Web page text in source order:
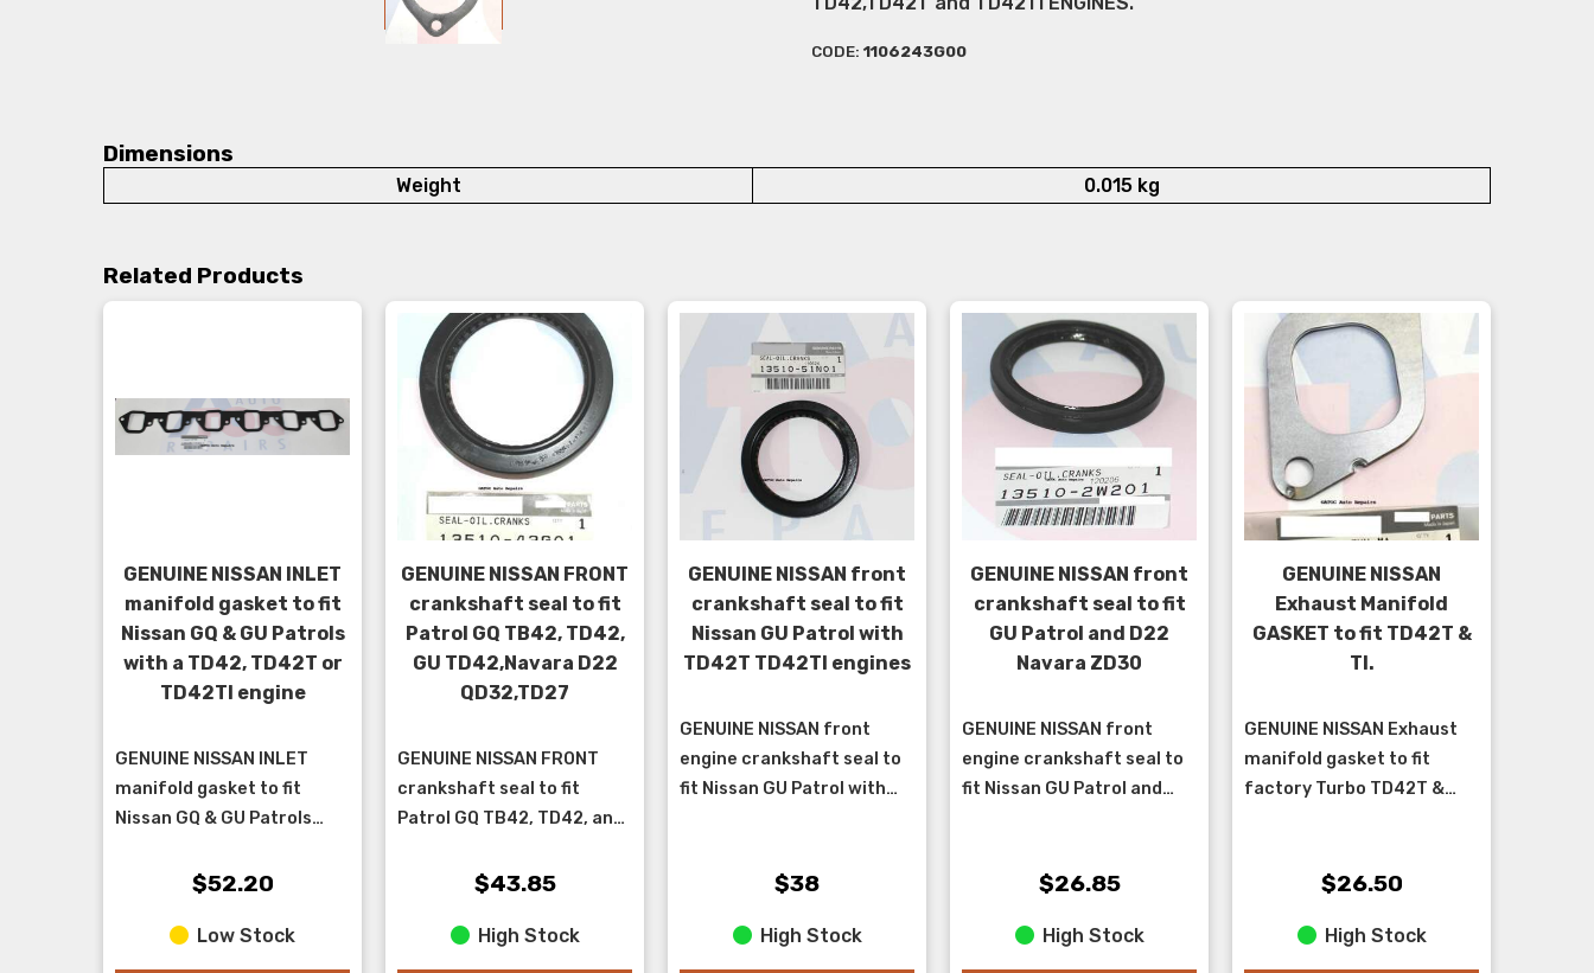
CODE: 1106243G00
Dimensions
Weight 0.015 kg
Related Products
GENUINE NISSAN INLET
manifold gasket to fit
Nissan GQ & GU Patrols
with a TD42, TD42T or
TD42TI engine
GENUINE NISSAN INLET
manifold gasket to fit
Nissan GQ & GU Patrols
TD42TI engine
$52.20
Low Stock
GENUINE NISSAN FRONT
crankshaft seal to fit
Patrol GQ TB42, TD42,
GU TD42,Navara D22
QD32,TD27
GENUINE NISSAN FRONT
crankshaft seal to fit
Patrol GQ TB42, TD42, and
ENGINES, Navara D22 QD32,
$43.85
High Stock
GENUINE NISSAN front
crankshaft seal to fit
Nissan GU Patrol with
TD42T TD42TI engines
GENUINE NISSAN front
engine crankshaft seal to
fit Nissan GU Patrol with
$38
High Stock
GENUINE NISSAN front
crankshaft seal to fit
GU Patrol and D22
Navara ZD30
GENUINE NISSAN front
engine crankshaft seal to
fit Nissan GU Patrol and
$26.85
High Stock
GENUINE NISSAN
Exhaust Manifold
GASKET to fit TD42T &
TI.
GENUINE NISSAN Exhaust
manifold gasket to fit
factory Turbo TD42T &
per car****$26.50
High Stock